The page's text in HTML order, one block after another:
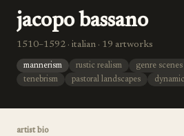
jacopo bassano
1510–1592 · italian · 19 artworks
mannerism rustic realism
genre
tenebrism
pastoral landscapes
artist bio